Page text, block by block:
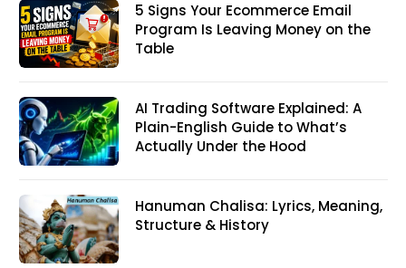
5 Signs Your Ecommerce Email
Program Is Leaving Money on the
Table
AI Trading Software Explained: A
Plain-English Guide to What’s
Actually Under the Hood
Hanuman Chalisa: Lyrics, Meaning,
Structure & History